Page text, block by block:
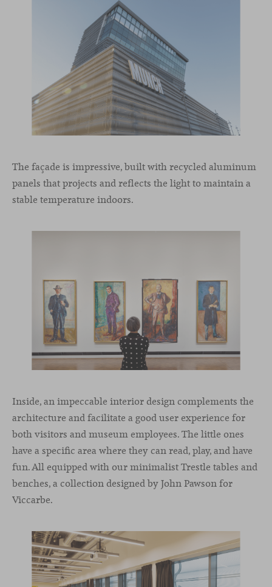
The façade is impressive, built with recycled aluminum
panels that projects and reflects the light to maintain a
stable temperature indoors.
Inside, an impeccable interior design complements the
architecture and facilitate a good user experience for
both visitors and museum employees. The little ones
have a specific area where they can read, play, and have
fun. All equipped with our minimalist Trestle tables and
benches, a collection designed by John Pawson for
Viccarbe.